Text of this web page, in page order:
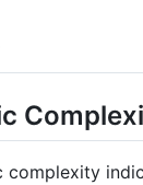
complexity